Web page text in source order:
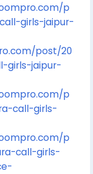
p
girls-jaipur-
post/20
girls-jaipur-
p
call-girls-
p
call-girls-